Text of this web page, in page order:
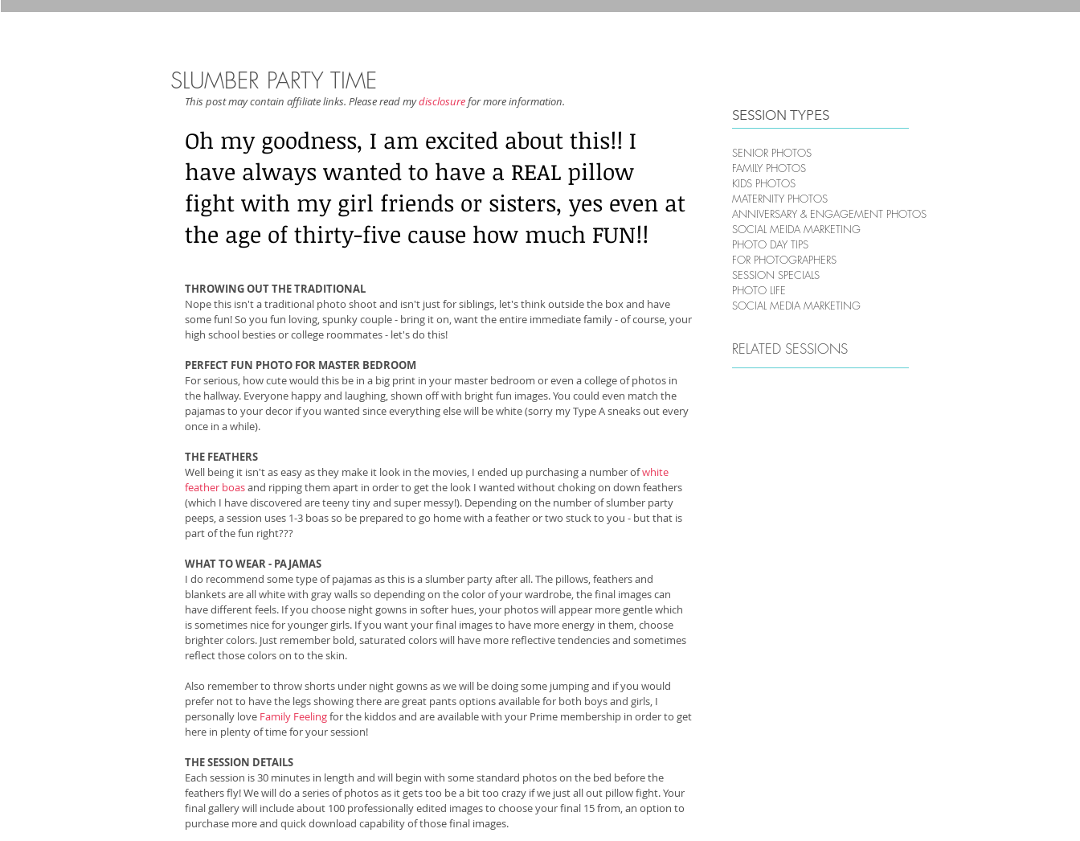
SLUMBER PARTY TIME
This post may contain affiliate links. Please read my disclosure for more information.
Oh my goodness, I am excited about this!! I
have always wanted to have a REAL pillow
fight with my girl friends or sisters, yes even at
the age of thirty-five cause how much FUN!!
THROWING OUT THE TRADITIONAL
Nope this isn't a traditional photo shoot and isn't just for siblings, let's think outside the box and have
some fun! So you fun loving, spunky couple - bring it on, want the entire immediate family - of course, your
high school besties or college roommates - let's do this!
PERFECT FUN PHOTO FOR MASTER BEDROOM
For serious, how cute would this be in a big print in your master bedroom or even a college of photos in
the hallway. Everyone happy and laughing, shown off with bright fun images. You could even match the
pajamas to your decor if you wanted since everything else will be white (sorry my Type A sneaks out every
once in a while).
THE FEATHERS
Well being it isn't as easy as they make it look in the movies, I ended up purchasing a number of white
feather boas and ripping them apart in order to get the look I wanted without choking on down feathers
(which I have discovered are teeny tiny and super messy!). Depending on the number of slumber party
peeps, a session uses 1-3 boas so be prepared to go home with a feather or two stuck to you - but that is
part of the fun right???
WHAT TO WEAR - PAJAMAS
I do recommend some type of pajamas as this is a slumber party after all. The pillows, feathers and
blankets are all white with gray walls so depending on the color of your wardrobe, the final images can
have different feels. If you choose night gowns in softer hues, your photos will appear more gentle which
is sometimes nice for younger girls. If you want your final images to have more energy in them, choose
brighter colors. Just remember bold, saturated colors will have more reflective tendencies and sometimes
reflect those colors on to the skin.
Also remember to throw shorts under night gowns as we will be doing some jumping and if you would
prefer not to have the legs showing there are great pants options available for both boys and girls, I
personally love Family Feeling for the kiddos and are available with your Prime membership in order to get
here in plenty of time for your session!
THE SESSION DETAILS
Each session is 30 minutes in length and will begin with some standard photos on the bed before the
feathers fly! We will do a series of photos as it gets too be a bit too crazy if we just all out pillow fight. Your
final gallery will include about 100 professionally edited images to choose your final 15 from, an option to
purchase more and quick download capability of those final images.
SESSION TYPES
SENIOR PHOTOS
FAMILY PHOTOS
KIDS PHOTOS
MATERNITY PHOTOS
ANNIVERSARY & ENGAGEMENT PHOTOS
SOCIAL MEIDA MARKETING
PHOTO DAY TIPS
FOR PHOTOGRAPHERS
SESSION SPECIALS
PHOTO LIFE
SOCIAL MEDIA MARKETING
RELATED SESSIONS